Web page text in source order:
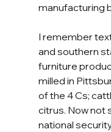
manufacturing
I remember
and southern
furniture
milled in
of the 4 Cs;
citrus. Now not
national